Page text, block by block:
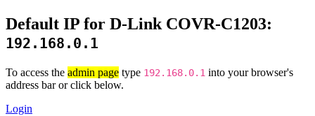
Default IP for D-Link COVR-C1203:
192.168.0.1
To access the admin page type 192.168.0.1 into your browser's
address bar or click below.
Login